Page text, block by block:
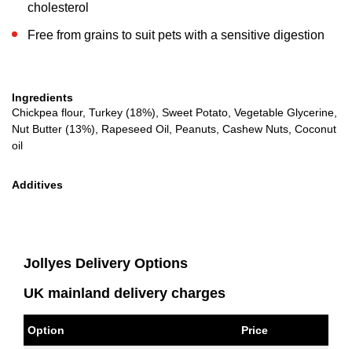
cholesterol
Free from grains to suit pets with a sensitive digestion
Ingredients
Chickpea flour, Turkey (18%), Sweet Potato, Vegetable Glycerine,
Nut Butter (13%), Rapeseed Oil, Peanuts, Cashew Nuts, Coconut
oil
Additives
Jollyes Delivery Options
UK mainland delivery charges
Option Price